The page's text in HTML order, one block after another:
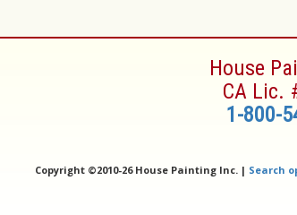
House
CA Lic.
1-800-
Copyright ©2010-26 House Painting Inc. | Search